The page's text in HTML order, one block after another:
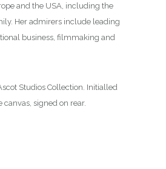
and the USA, including the
Her admirers include leading
business, filmmaking and
Studios Collection. Initialled
canvas, signed on rear.